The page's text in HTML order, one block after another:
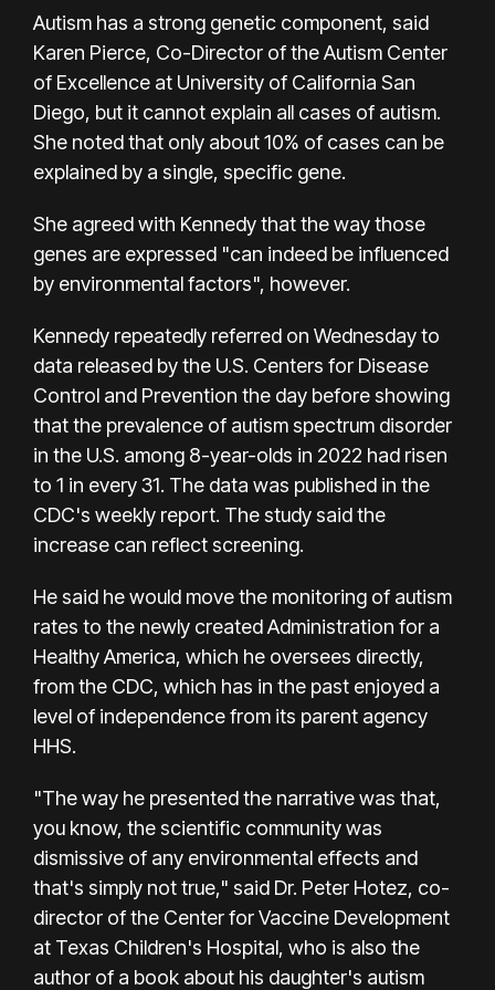
Autism has a strong genetic component, said
Karen Pierce, Co-Director of the Autism Center
of Excellence at University of California San
Diego, but it cannot explain all cases of autism.
She noted that only about 10% of cases can be
explained by a single, specific gene.
She agreed with Kennedy that the way those
genes are expressed "can indeed be influenced
by environmental factors", however.
Kennedy repeatedly referred on Wednesday to
data released by the U.S. Centers for Disease
Control and Prevention the day before showing
that the prevalence of autism spectrum disorder
in the U.S. among 8-year-olds in 2022 had risen
to 1 in every 31. The data was published in the
CDC's weekly report. The study said the
increase can reflect screening.
He said he would move the monitoring of autism
rates to the newly created Administration for a
Healthy America, which he oversees directly,
from the CDC, which has in the past enjoyed a
level of independence from its parent agency
HHS.
"The way he presented the narrative was that,
you know, the scientific community was
dismissive of any environmental effects and
that's simply not true," said Dr. Peter Hotez, co-
director of the Center for Vaccine Development
at Texas Children's Hospital, who is also the
author of a book about his daughter's autism